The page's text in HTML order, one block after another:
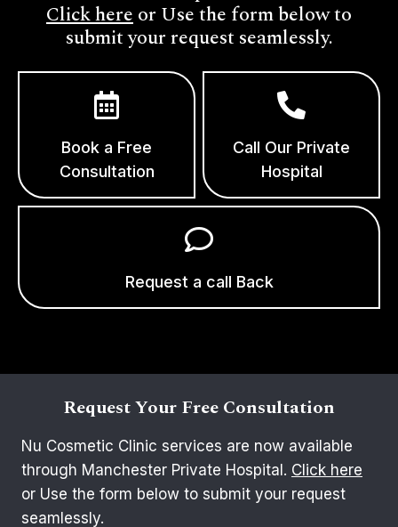
Click hereor Use the form below to
submit your request seamlessly.
Book a Free
Consultation
Call Our Private
Hospital
Request a call Back
Request Your Free Consultation
Nu Cosmetic Clinic services are now available
through Manchester Private Hospital. Click here
or Use the form below to submit your request
seamlessly.